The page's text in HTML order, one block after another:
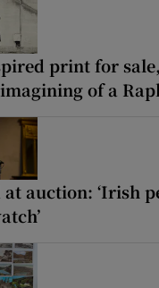
print for
of a
auction: ‘Irish